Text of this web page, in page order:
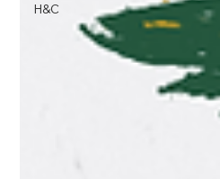
H&C